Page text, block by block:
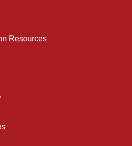
Resources